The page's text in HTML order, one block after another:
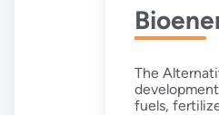
The
fuels,